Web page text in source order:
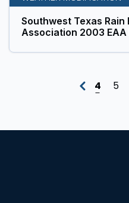
Southwest Texas Rain
Association 2003 EAA
4 5